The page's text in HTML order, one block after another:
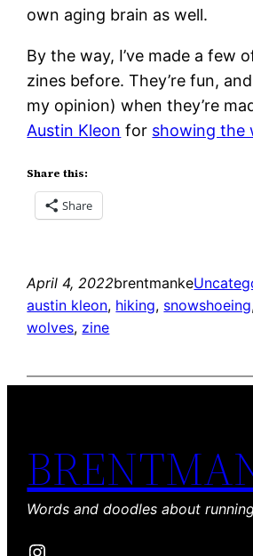
own aging brain as well.
By the way, I’ve made a few
zines before. They’re fun,
my opinion) when they’re
Austin Kleon for showing the
Share this:
Share
April 4, 2022brentmanke
austin kleon, hiking, snowshoeing
wolves, zine
Words and doodles about
Instagram